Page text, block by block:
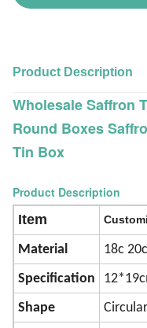
Product Description
Wholesale Saffron
Round Boxes
Tin Box
Product Description
Item
Material
18c
Specification
Shape